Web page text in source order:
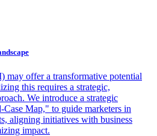
may offer a transformative potential
this requires a strategic,
We introduce a strategic
Map," to guide marketers in
aligning initiatives with business
impact.